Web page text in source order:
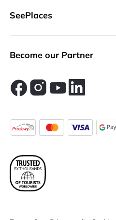
SeePlaces
Become our Partner